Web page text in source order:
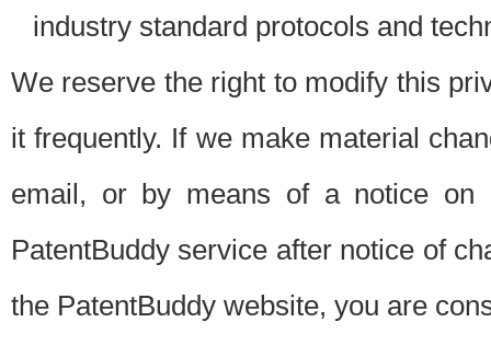
industry standard protocols and
We reserve the right to modify this
it frequently. If we make material
email, or by means of a notice on
PatentBuddy service after notice of
the PatentBuddy website, you are